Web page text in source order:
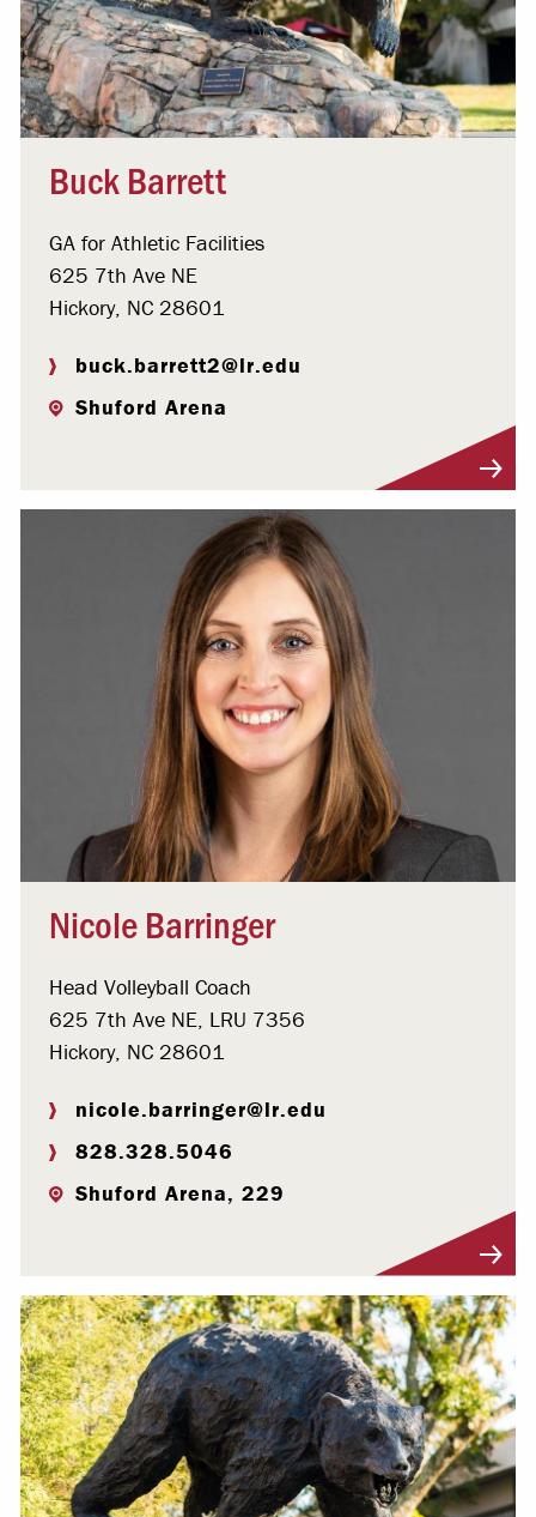
Buck Barrett
GA for Athletic Facilities
625 7th Ave NE
Hickory, NC 28601
buck.barrett2@lr.edu
Shuford Arena
Nicole Barringer
Head Volleyball Coach
625 7th Ave NE, LRU 7356
Hickory, NC 28601
nicole.barringer@lr.edu
828.328.5046
Shuford Arena, 229